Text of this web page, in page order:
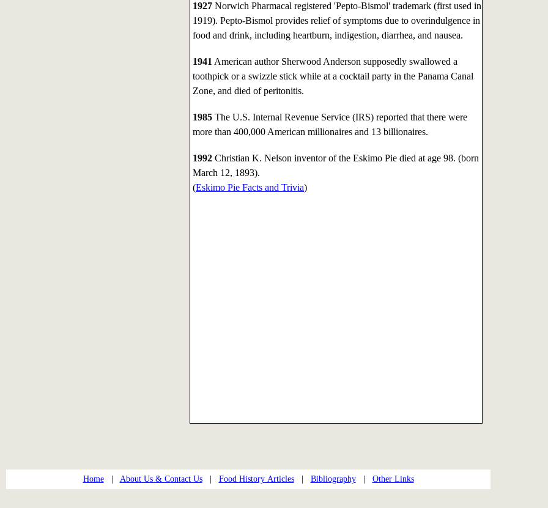
1927 Norwich Pharmacal registered 'Pepto-Bismol' trademark (first used in
1919). Pepto-Bismol provides relief of symptoms due to overindulgence in
food and drink, including heartburn, indigestion, diarrhea, and nausea.
1941 American author Sherwood Anderson supposedly swallowed a
toothpick or a swizzle stick while at a cocktail party in the Panama Canal
Zone, and died of peritonitis.
1985 The U.S. Internal Revenue Service (IRS) reported that there were
more than 400,000 American millionaires and 13 billionaires.
1992 Christian K. Nelson inventor of the Eskimo Pie died at age 98. (born
March 12, 1893).
(Eskimo Pie Facts and Trivia)
Home| About Us & Contact Us| Food History Articles| Bibliography| Other Links